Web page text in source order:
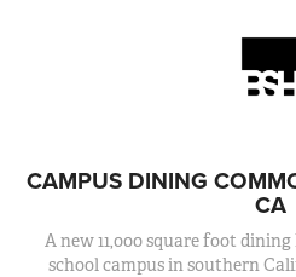
CAMPUS DINING
CA
A new 11,000 square foot
school campus in southern